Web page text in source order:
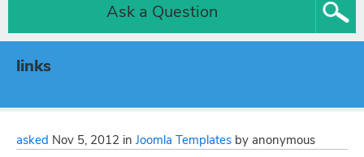
Ask a Question
links
asked Nov 5, 2012 in Joomla Templates by anonymous